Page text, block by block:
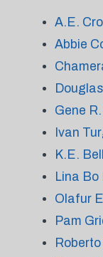
A.E.
Abbie
Gene
Ivan
K.E.
Lina Bo
Olafur
Pam